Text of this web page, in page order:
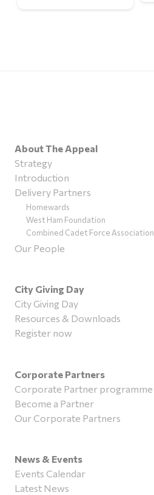
About The Appeal
Strategy
Introduction
Delivery Partners
Homewards
West Ham Foundation
Combined Cadet Force Association
Our People
City Giving Day
City Giving Day
Resources & Downloads
Register now
Corporate Partners
Corporate Partner programme
Become a Partner
Our Corporate Partners
News & Events
Events Calendar
Latest News